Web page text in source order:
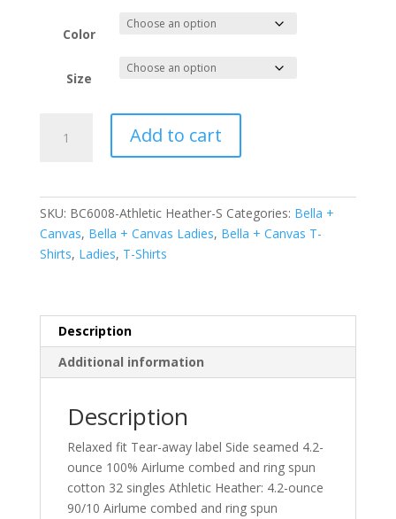
$8.76
through
$11.28
Color
Size
Women's
quantity
Add to cart
SKU: BC6008-Athletic Heather-S Categories: Bella +
Canvas, Bella + Canvas Ladies, Bella + Canvas T-
Shirts, Ladies, T-Shirts
Description
Additional information
Description
Relaxed fit Tear-away label Side seamed 4.2-
ounce 100% Airlume combed and ring spun
cotton 32 singles Athletic Heather: 4.2-ounce
90/10 Airlume combed and ring spun